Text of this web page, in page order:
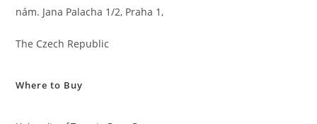
nám. Jana Palacha 1/2, Praha 1,
The Czech Republic
Where to Buy